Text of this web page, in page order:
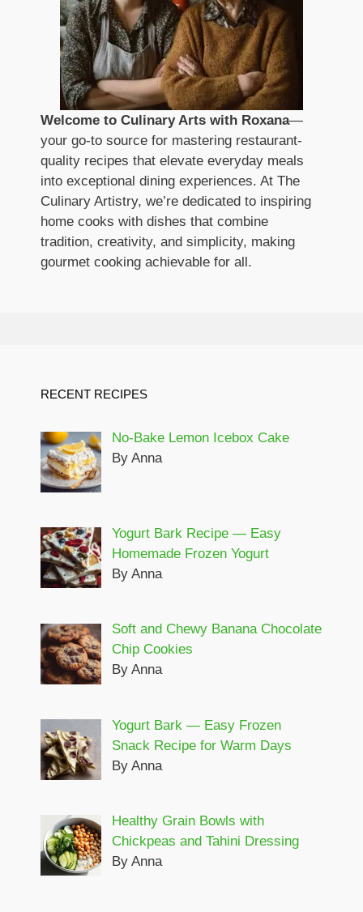
Welcome to Culinary Arts with Roxana—
your go-to source for mastering restaurant-
quality recipes that elevate everyday meals
into exceptional dining experiences. At The
Culinary Artistry, we’re dedicated to inspiring
home cooks with dishes that combine
tradition, creativity, and simplicity, making
gourmet cooking achievable for all.
RECENT RECIPES
No-Bake Lemon Icebox Cake
By Anna
Yogurt Bark Recipe — Easy
Homemade Frozen Yogurt
By Anna
Soft and Chewy Banana Chocolate
Chip Cookies
By Anna
Yogurt Bark — Easy Frozen
Snack Recipe for Warm Days
By Anna
Healthy Grain Bowls with
Chickpeas and Tahini Dressing
By Anna